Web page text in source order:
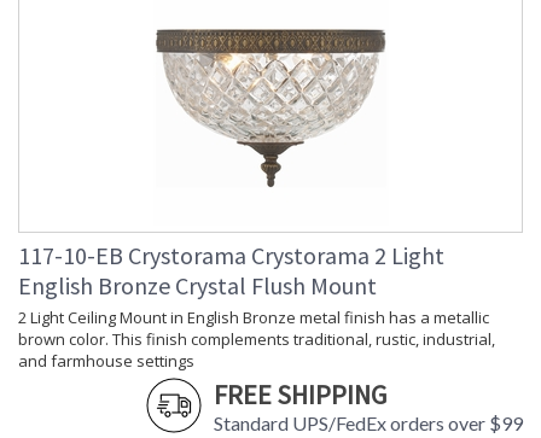
: 120
: No
Dimmable
Carton
Height
Carton
Width
: 15
Carton
: 15
: 12
117-10-EB Crystorama Crystorama 2 Light
English Bronze Crystal Flush Mount
2 Light Ceiling Mount in English Bronze metal finish has a metallic
brown color. This finish complements traditional, rustic, industrial,
and farmhouse settings
FREE SHIPPING
Standard UPS/FedEx orders over $99